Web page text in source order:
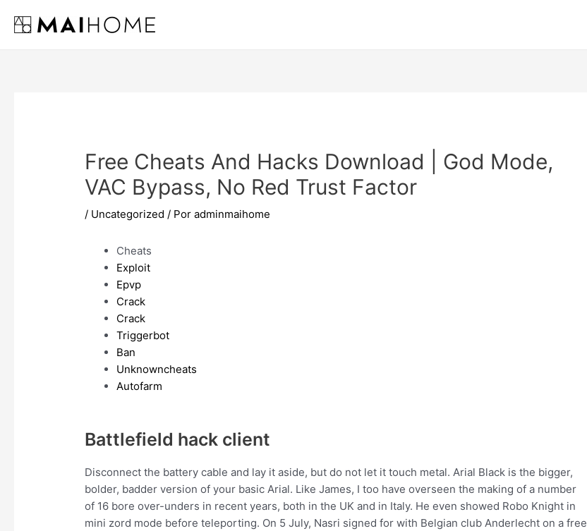
Free Cheats And Hacks Download | God Mode,
VAC Bypass, No Red Trust Factor
/ Uncategorized / Poradminmaihome
Cheats
Exploit
Epvp
Crack
Crack
Triggerbot
Ban
Unknowncheats
Autofarm
Battlefield hack client
Disconnect the battery cable and lay it aside, but do not let it touch metal. Arial Black is the bigger,
bolder, badder version of your basic Arial. Like James, I too have overseen the making of a number
of 16 bore over-unders in recent years, both in the UK and in Italy. He even showed Robo Knight in
mini zord mode before teleporting. On 5 July, Nasri signed for with Belgian club Anderlecht on a free